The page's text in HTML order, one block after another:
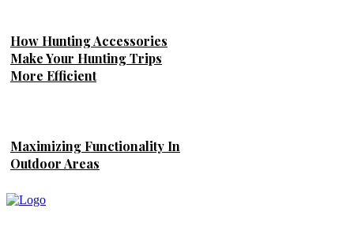
How Hunting Accessories
Make Your Hunting Trips
More Efficient
Maximizing Functionality In
Outdoor Areas